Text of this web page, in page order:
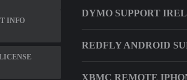
INFO
DYMO SUPPORT
REDFLY ANDROID
XBMC REMOTE